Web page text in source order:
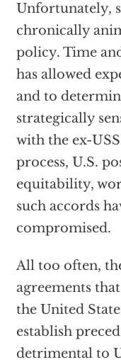
Unfortunately,
chronically
policy. Time
has allowed
and to
strategically
with the ex-
process, U.S.
equitability,
such accords
compromised.
All too often,
agreements
the United
establish
detrimental to